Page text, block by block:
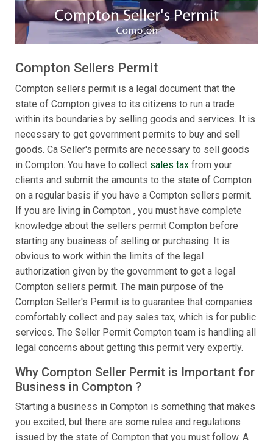
Compton Sellers Permit
Compton sellers permit is a legal document that the
state of Compton gives to its citizens to run a trade
within its boundaries by selling goods and services. It is
necessary to get government permits to buy and sell
goods. Ca Seller's permits are necessary to sell goods
in Compton. You have to collect sales tax from your
clients and submit the amounts to the state of Compton
on a regular basis if you have a Compton sellers permit.
If you are living in Compton , you must have complete
knowledge about the sellers permit Compton before
starting any business of selling or purchasing. It is
obvious to work within the limits of the legal
authorization given by the government to get a legal
Compton sellers permit. The main purpose of the
Compton Seller's Permit is to guarantee that companies
comfortably collect and pay sales tax, which is for public
services. The Seller Permit Compton team is handling all
legal concerns about getting this permit very expertly.
Why Compton Seller Permit is Important for
Business in Compton ?
Starting a business in Compton is something that makes
you excited, but there are some rules and regulations
issued by the state of Compton that you must follow. A